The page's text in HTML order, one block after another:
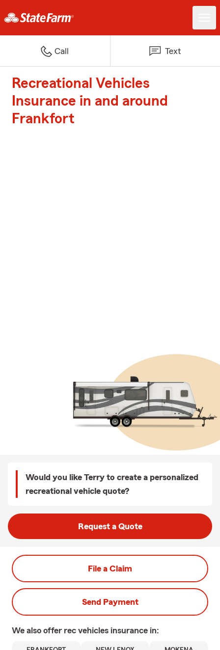
Call Text
Recreational Vehicles
Insurance in and around
Frankfort
Would you like Terry to create a personalized
recreational vehicle quote?
Request a Quote
File a Claim
Send Payment
We also offer rec vehicles insurance in: